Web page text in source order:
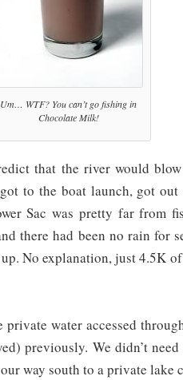
Um… WTF? You can’t go fishing in
Chocolate Milk!
that the river would
to the boat launch, got
Sac was pretty far from
there had been no rain for
No explanation, just 4.5K
private water accessed
previously. We didn’t
way south to a private lake